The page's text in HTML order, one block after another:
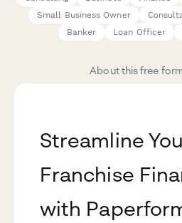
Small Business Owner
Banker
Loan Officer
About this free
Streamline
Franchise
with